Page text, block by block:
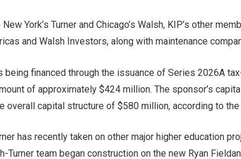
York’s Turner and Chicago’s Walsh, KIP’s other
and Walsh Investors, along with maintenance
being financed through the issuance of Series 2026A
of approximately $424 million. The sponsor’s
overall capital structure of $580 million, according to
has recently taken on other major higher education
Turner team began construction on the new Ryan Field